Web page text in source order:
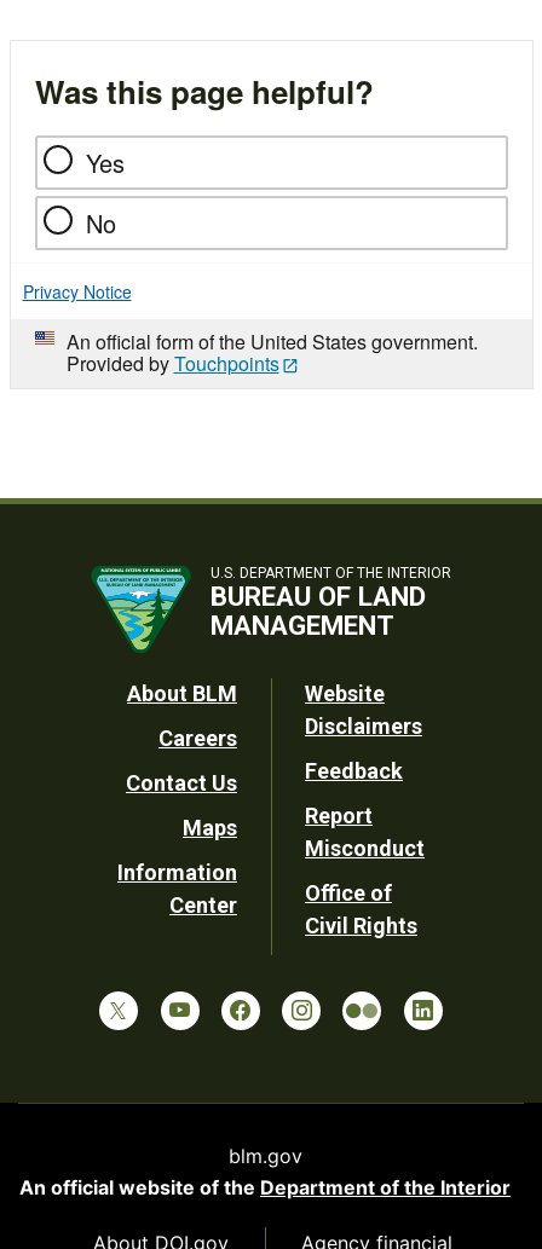
Was this page helpful?
Yes
No
Privacy Notice
An official form of the United States government.
Provided byTouchpoints
U.S. DEPARTMENT OF THE INTERIOR
BUREAU OF LAND
MANAGEMENT
Footer
Utility
About BLM
Careers
Contact Us
Maps
Information
Center
Website
Disclaimers
Feedback
Report
Misconduct
Office of
Civil Rights
blm.gov
An official website of the Department of the Interior
About DOI.gov Agency financial